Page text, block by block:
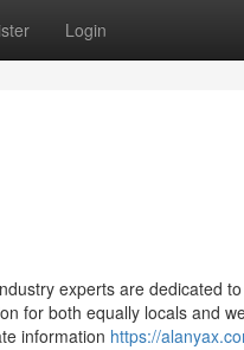
Login
experts are dedicated
for both equally locals and
information https://